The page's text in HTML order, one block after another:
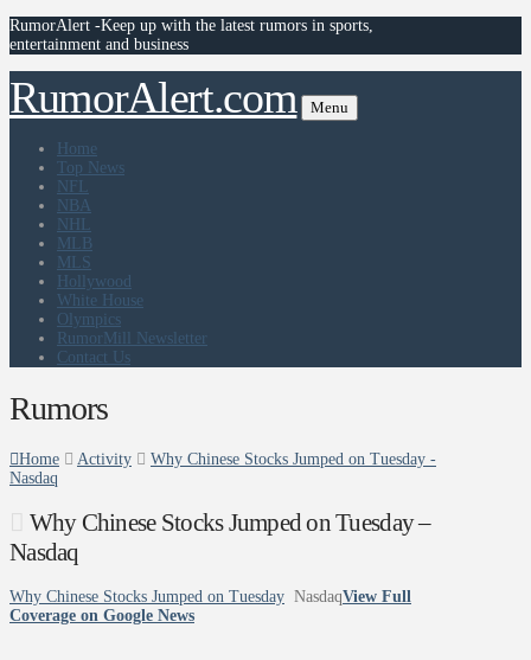
RumorAlert -Keep up with the latest rumors in sports,
entertainment and business
RumorAlert.com Menu
Home
Top News
NFL
NBA
NHL
MLB
MLS
Hollywood
White House
Olympics
RumorMill Newsletter
Contact Us
Rumors
Home Activity
Why Chinese Stocks Jumped on Tuesday -
Nasdaq
Why Chinese Stocks Jumped on Tuesday –
Nasdaq
Why Chinese Stocks Jumped on Tuesday NasdaqView Full
Coverage on Google News